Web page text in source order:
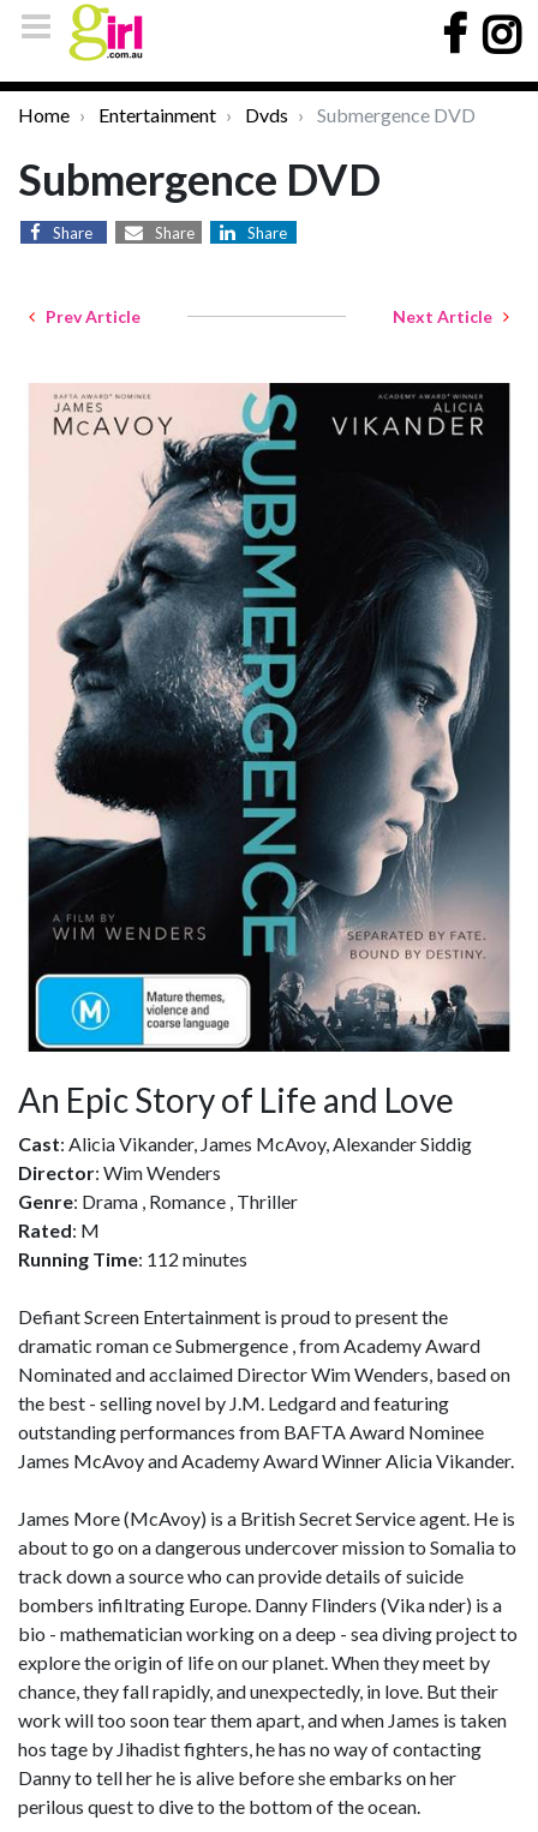
Home Entertainment Dvds Submergence DVD
Submergence DVD
Share Share Share
Prev Article Next Article
An Epic Story of Life and Love
Cast: Alicia Vikander, James McAvoy, Alexander Siddig
Director: Wim Wenders
Genre: Drama , Romance , Thriller
Rated: M
Running Time: 112 minutes
Defiant Screen Entertainment is proud to present the
dramatic roman ce Submergence , from Academy Award
Nominated and acclaimed Director Wim Wenders, based on
the best - selling novel by J.M. Ledgard and featuring
outstanding performances from BAFTA Award Nominee
James McAvoy and Academy Award Winner Alicia Vikander.
James More (McAvoy) is a British Secret Service agent. He is
about to go on a dangerous undercover mission to Somalia to
track down a source who can provide details of suicide
bombers infiltrating Europe. Danny Flinders (Vika nder) is a
bio - mathematician working on a deep - sea diving project to
explore the origin of life on our planet. When they meet by
chance, they fall rapidly, and unexpectedly, in love. But their
work will too soon tear them apart, and when James is taken
hos tage by Jihadist fighters, he has no way of contacting
Danny to tell her he is alive before she embarks on her
perilous quest to dive to the bottom of the ocean.